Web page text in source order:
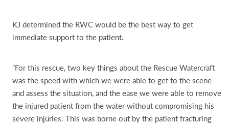
KJ determined the RWC would be the best way to get
immediate support to the patient.
“For this rescue, two key things about the Rescue Watercraft
was the speed with which we were able to get to the scene
and assess the situation, and the ease we were able to remove
the injured patient from the water without compromising his
severe injuries. This was borne out by the patient fracturing